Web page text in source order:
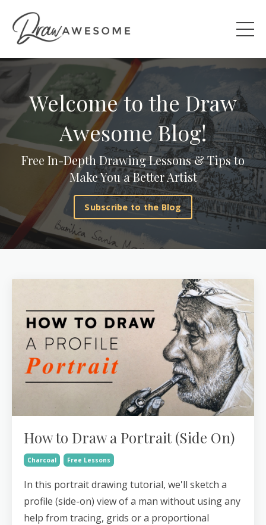
Welcome to the Draw
Awesome Blog!
Free In-Depth Drawing Lessons & Tips to
Make You a Better Artist
Subscribe to the Blog
How to Draw a Portrait (Side On)
Charcoal Free Lessons
In this portrait drawing tutorial, we'll sketch a
profile (side-on) view of a man without using any
help from tracing, grids or a proportional